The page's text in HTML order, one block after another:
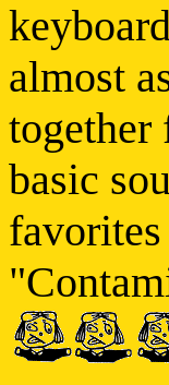
almost
together
basic